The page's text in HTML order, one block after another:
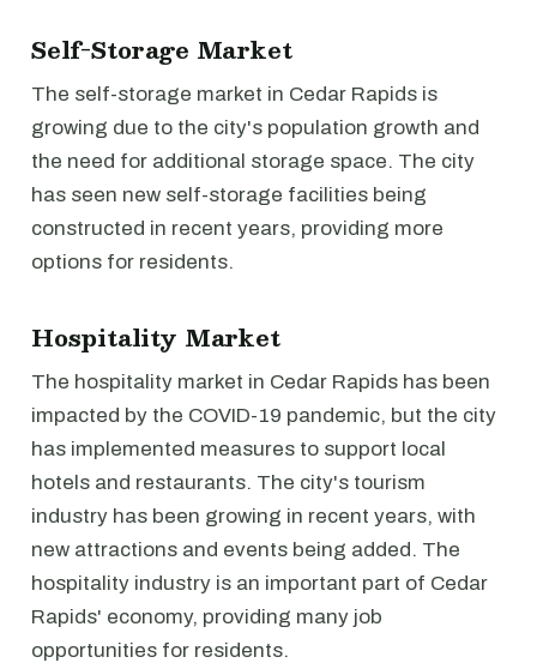
Self-Storage Market
The self-storage market in Cedar Rapids is
growing due to the city's population growth and
the need for additional storage space. The city
has seen new self-storage facilities being
constructed in recent years, providing more
options for residents.
Hospitality Market
The hospitality market in Cedar Rapids has been
impacted by the COVID-19 pandemic, but the city
has implemented measures to support local
hotels and restaurants. The city's tourism
industry has been growing in recent years, with
new attractions and events being added. The
hospitality industry is an important part of Cedar
Rapids' economy, providing many job
opportunities for residents.